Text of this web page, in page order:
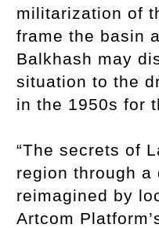
militarization of
frame the basin
Balkhash may
situation to the
in the 1950s for
“The secrets of
region through
reimagined by
Artcom